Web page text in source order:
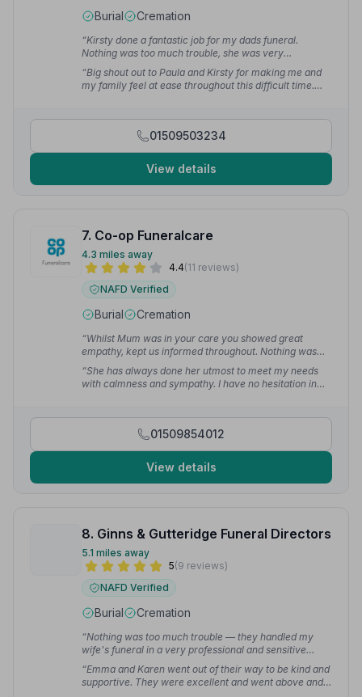
Burial Cremation
“Kirsty done a fantastic job for my dads funeral.
Nothing was too much trouble, she was very
considerate at all times.”
— angela m.
“Big shout out to Paula and Kirsty for making me and
my family feel at ease throughout this difficult time.
01509503234
View details
7. Co-op Funeralcare
4.3 miles away
4.4(11 reviews)
NAFD Verified
Burial Cremation
“Whilst Mum was in your care you showed great
empathy, kept us informed throughout. Nothing was
too much trouble.”
— Janet L.
“She has always done her utmost to meet my needs
with calmness and sympathy. I have no hesitation in
01509854012
View details
8. Ginns & Gutteridge Funeral Directors
5.1 miles away
5(9 reviews)
NAFD Verified
Burial Cremation
“Nothing was too much trouble — they handled my
wife's funeral in a very professional and sensitive
way.”
— Alan H.
“Emma and Karen went out of their way to be kind and
supportive. They were excellent and went above and